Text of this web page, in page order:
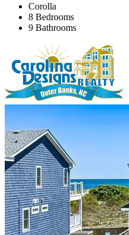
Corolla
8 Bedrooms
9 Bathrooms